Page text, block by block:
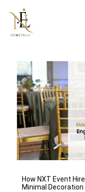
content
How NXT Event
Minimal Decoration